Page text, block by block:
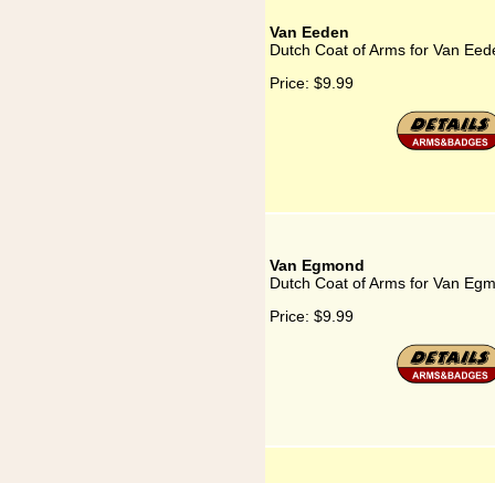
Van Eeden
Dutch Coat of Arms for Van
Price: $9.99
Van Egmond
Dutch Coat of Arms for Van
Price: $9.99